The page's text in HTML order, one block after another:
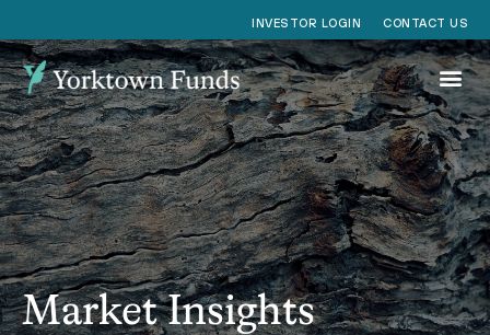
INVESTOR LOGIN CONTACT US
Market Insights